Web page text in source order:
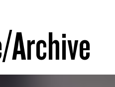
Archive